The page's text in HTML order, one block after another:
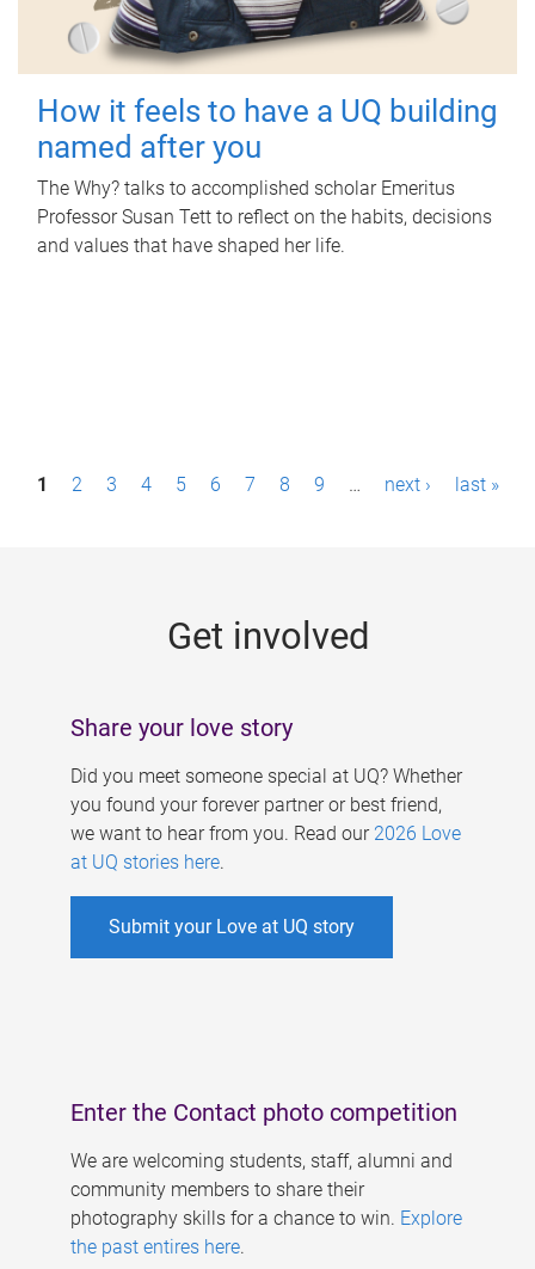
How it feels to have a UQ building
named after you
The Why? talks to accomplished scholar Emeritus
Professor Susan Tett to reflect on the habits, decisions
and values that have shaped her life.
P1 2 3 4 5 6 7 8 9 … next › last »
Get involved
Share your love story
Did you meet someone special at UQ? Whether
you found your forever partner or best friend,
we want to hear from you. Read our 2026 Love
at UQ stories here.
Submit your Love at UQ story
Enter the Contact photo competition
We are welcoming students, staff, alumni and
community members to share their
photography skills for a chance to win. Explore
the past entires here.